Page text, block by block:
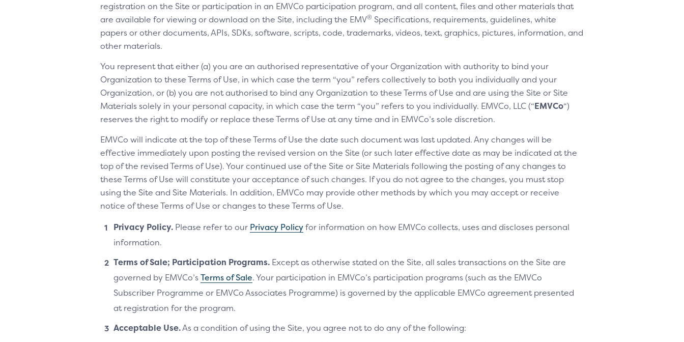
registration on the Site or participation in an EMVCo participation program, and all content, files and other materials that
are available for viewing or download on the Site, including the EMV® Specifications, requirements, guidelines, white
papers or other documents, APIs, SDKs, software, scripts, code, trademarks, videos, text, graphics, pictures, information, and
other materials.
You represent that either (a) you are an authorised representative of your Organization with authority to bind your
Organization to these Terms of Use, in which case the term “you” refers collectively to both you individually and your
Organization, or (b) you are not authorised to bind any Organization to these Terms of Use and are using the Site or Site
Materials solely in your personal capacity, in which case the term “you” refers to you individually. EMVCo, LLC (“EMVCo“)
reserves the right to modify or replace these Terms of Use at any time and in EMVCo’s sole discretion.
EMVCo will indicate at the top of these Terms of Use the date such document was last updated. Any changes will be
effective immediately upon posting the revised version on the Site (or such later effective date as may be indicated at the
top of the revised Terms of Use). Your continued use of the Site or Site Materials following the posting of any changes to
these Terms of Use will constitute your acceptance of such changes. If you do not agree to the changes, you must stop
using the Site and Site Materials. In addition, EMVCo may provide other methods by which you may accept or receive
notice of these Terms of Use or changes to these Terms of Use.
Privacy Policy. Please refer to our Privacy Policyfor information on how EMVCo collects, uses and discloses personal
information.
Terms of Sale; Participation Programs. Except as otherwise stated on the Site, all sales transactions on the Site are
governed by EMVCo’sTerms of Sale. Your participation in EMVCo’s participation programs (such as the EMVCo
Subscriber Programme or EMVCo Associates Programme) is governed by the applicable EMVCo agreement presented
at registration for the program.
Acceptable Use.As a condition of using the Site, you agree not to do any of the following: